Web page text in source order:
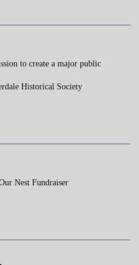
to create a major public
Historical Society
Nest Fundraiser